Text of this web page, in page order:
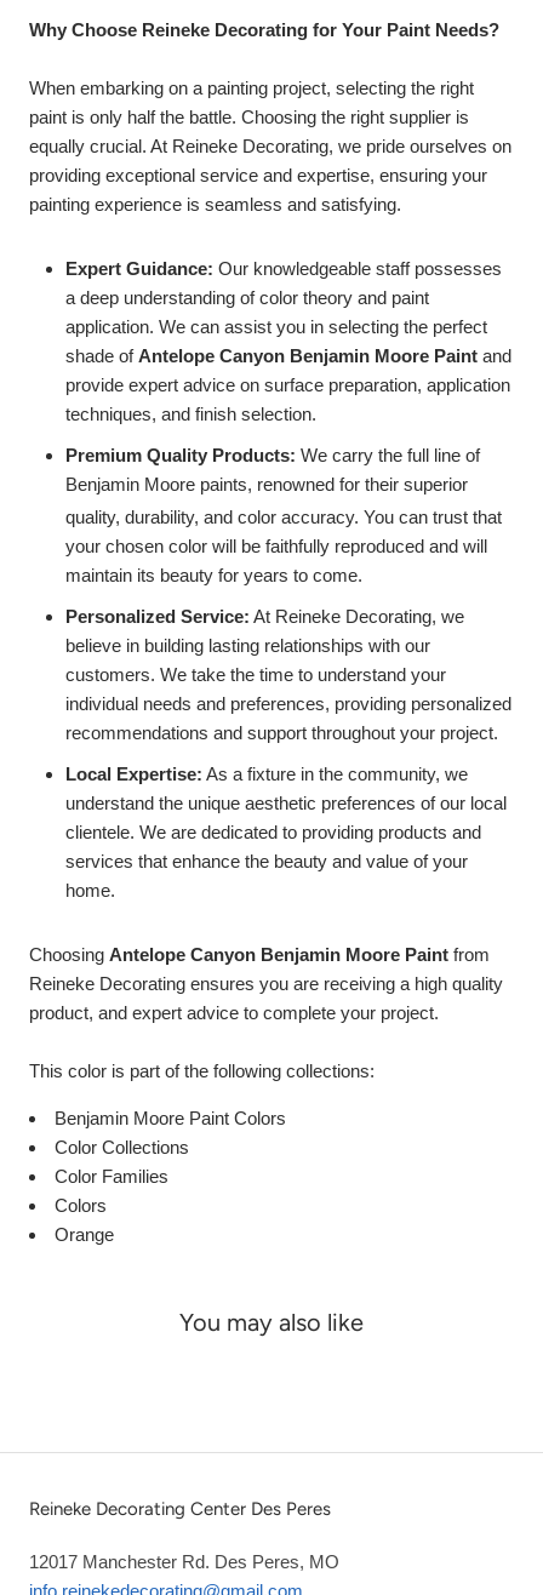
Why Choose Reineke Decorating for Your Paint Needs?
When embarking on a painting project, selecting the right
paint is only half the battle. Choosing the right supplier is
equally crucial. At Reineke Decorating, we pride ourselves on
providing exceptional service and expertise, ensuring your
painting experience is seamless and satisfying.
Expert Guidance: Our knowledgeable staff possesses
a deep understanding of color theory and paint
application. We can assist you in selecting the perfect
shade ofAntelope Canyon Benjamin Moore Paint and
provide expert advice on surface preparation, application
techniques, and finish selection.
Premium Quality Products: We carry the full line of
Benjamin Moore paints, renowned for their superior
quality, durability, and color accuracy. You can trust that
your chosen color will be faithfully reproduced and will
maintain its beauty for years to come.
Personalized Service: At Reineke Decorating, we
believe in building lasting relationships with our
customers. We take the time to understand your
individual needs and preferences, providing personalized
recommendations and support throughout your project.
Local Expertise: As a fixture in the community, we
understand the unique aesthetic preferences of our local
clientele. We are dedicated to providing products and
services that enhance the beauty and value of your
home.
Choosing Antelope Canyon Benjamin Moore Paint from
Reineke Decorating ensures you are receiving a high quality
product, and expert advice to complete your project.
This color is part of the following collections:
Benjamin Moore Paint Colors
Color Collections
Color Families
Colors
Orange
You may also like
Reineke Decorating Center Des Peres
12017 Manchester Rd. Des Peres, MO
info.reinekedecorating@gmail.com